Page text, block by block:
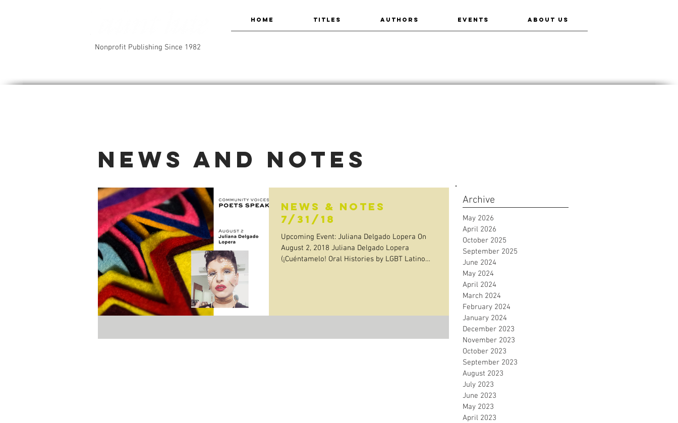
Nonprofit Publishing Since 1982
HOME TITLES AUTHORS EVENTS ABOUT US
News and Notes
News & Notes
7/31/18
Upcoming Event: Juliana Delgado Lopera On
August 2, 2018 Juliana Delgado Lopera
(¡Cuéntamelo! Oral Histories by LGBT Latino
May 2026
April 2026
October 2025
September 2025
June 2024
May 2024
April 2024
March 2024
February 2024
January 2024
December 2023
November 2023
October 2023
September 2023
August 2023
July 2023
June 2023
May 2023
April 2023
Archive